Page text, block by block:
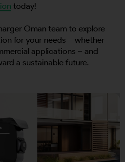
today!
Oman team to explore
for your needs – whether
applications – and
a sustainable future.